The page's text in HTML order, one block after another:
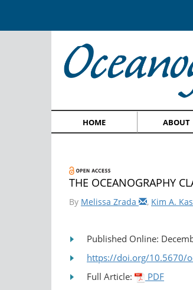
HOME ABOUT
THE OCEANOGRAPHY
By Melissa Zrada , Kim A.
Published Online:
https://doi.org/10.5670/
Full Article:
PDF